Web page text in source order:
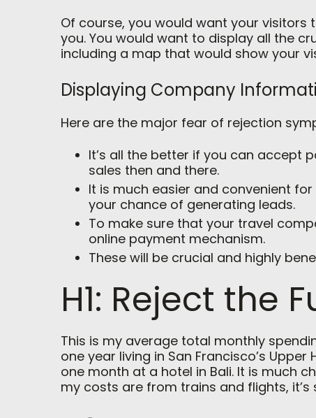
Of course, you would want your
you. You would want to display all the
including a map that would show your
Displaying Company
Here are the major fear of rejection
It’s all the better if you can accept
sales then and there.
It is much easier and convenient
your chance of generating leads.
To make sure that your travel
online payment mechanism.
These will be crucial and highly
H1: Reject the
This is my average total monthly
one year living in San Francisco’s
one month at a hotel in Bali. It is much
my costs are from trains and flights,